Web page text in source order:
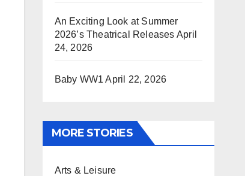
An Exciting Look at Summer
2026’s Theatrical Releases April
24, 2026
Baby WW1 April 22, 2026
MORE STORIES
Arts & Leisure